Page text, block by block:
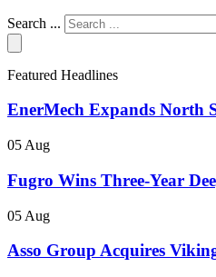
Search ...
Featured Headlines
EnerMech Expands North
05 Aug
Fugro Wins Three-Year
05 Aug
Asso Group Acquires